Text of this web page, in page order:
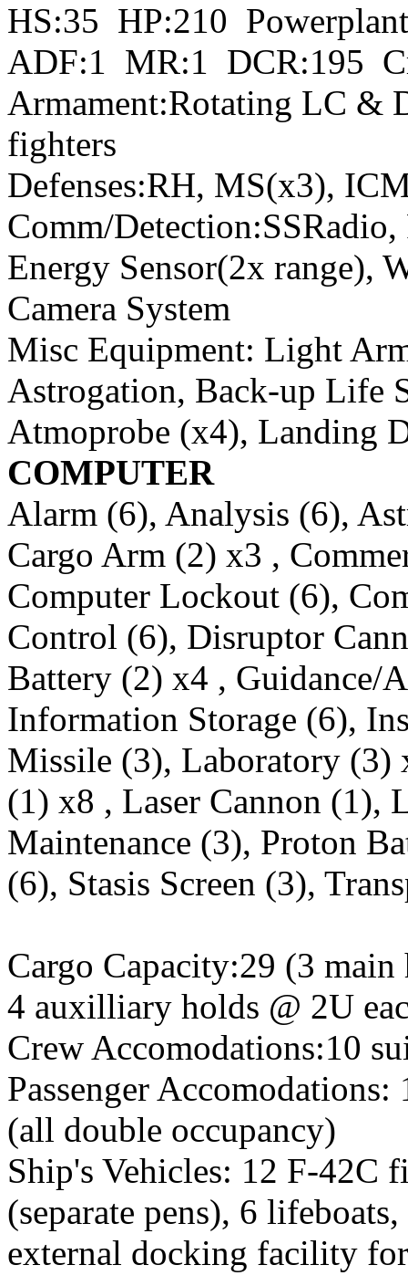
HS:35 HP:210
ADF:1 MR:1 DCR:195
Armament:Rotating LC &
fighters
Defenses:RH, MS(x3),
Comm/
Energy Sensor(2x range),
Camera System
Misc Equipment: Light
Astrogation, Back-up Life
Atmoprobe (x4), Landing
COMPUTER
Alarm (6), Analysis (6),
Cargo Arm (2) x3 ,
Computer Lockout (6),
Control (6), Disruptor
Battery (2) x4 , Guidance/
Information Storage (6),
Missile (3), Laboratory (3)
(1) x8 , Laser Cannon (1),
Maintenance (3), Proton
(6), Stasis Screen (3),
Cargo Capacity:29 (3
4 auxilliary holds @ 2U
Crew Accomodations:10
Passenger
(all double occupancy)
Ship's Vehicles: 12 F-42C
(separate pens), 6
external docking facility